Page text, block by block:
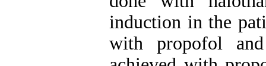
induction in the
with propofol and